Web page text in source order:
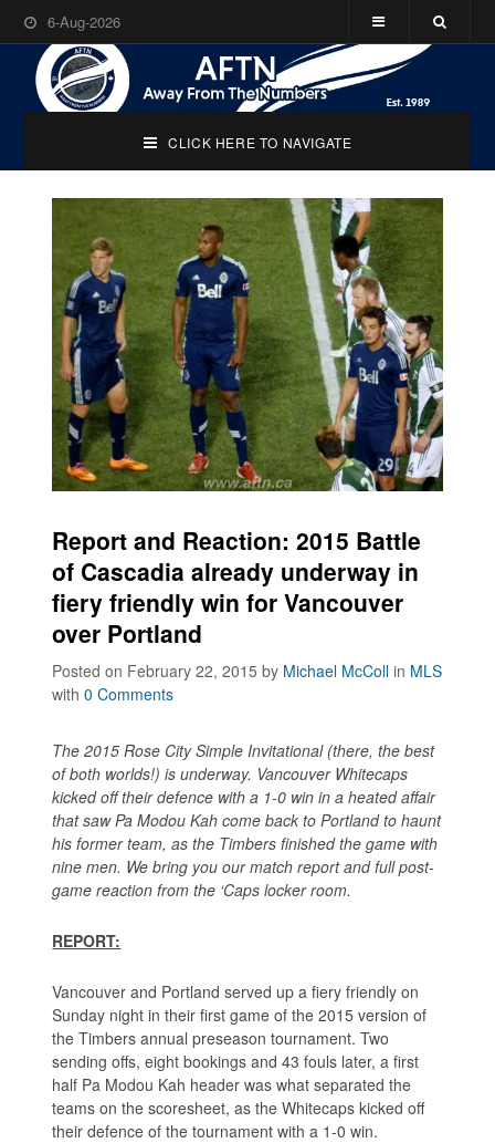
6-Aug-2026
CLICK HERE TO NAVIGATE
Report and Reaction: 2015 Battle
of Cascadia already underway in
fiery friendly win for Vancouver
over Portland
Posted on February 22, 2015by Michael McColl in MLS
with0 Comments
The 2015 Rose City Simple Invitational (there, the best
of both worlds!) is underway. Vancouver Whitecaps
kicked off their defence with a 1-0 win in a heated affair
that saw Pa Modou Kah come back to Portland to haunt
his former team, as the Timbers finished the game with
nine men. We bring you our match report and full post-
game reaction from the ‘Caps locker room.
REPORT:
Vancouver and Portland served up a fiery friendly on
Sunday night in their first game of the 2015 version of
the Timbers annual preseason tournament. Two
sending offs, eight bookings and 43 fouls later, a first
half Pa Modou Kah header was what separated the
teams on the scoresheet, as the Whitecaps kicked off
their defence of the tournament with a 1-0 win.